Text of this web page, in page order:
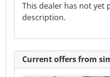
This dealer has not yet
description.
Current offers from